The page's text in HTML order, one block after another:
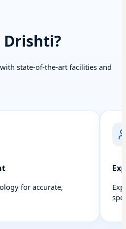
Drishti?
state-of-the-art facilities and
for accurate,